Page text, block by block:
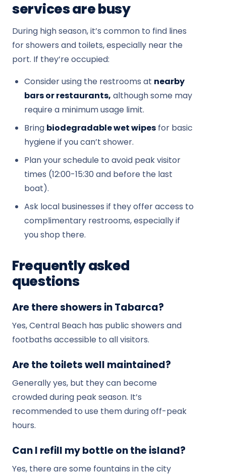
services are busy
During high season, it’s common to find lines
for showers and toilets, especially near the
port. If they’re occupied:
Consider using the restrooms at nearby
bars or restaurants, although some may
require a minimum usage limit.
Bring biodegradable wet wipes for basic
hygiene if you can’t shower.
Plan your schedule to avoid peak visitor
times (12:00-15:30 and before the last
boat).
Ask local businesses if they offer access to
complimentary restrooms, especially if
you shop there.
Frequently asked
questions
Are there showers in Tabarca?
Yes, Central Beach has public showers and
footbaths accessible to all visitors.
Are the toilets well maintained?
Generally yes, but they can become
crowded during peak season. It’s
recommended to use them during off-peak
hours.
Can I refill my bottle on the island?
Yes, there are some fountains in the city